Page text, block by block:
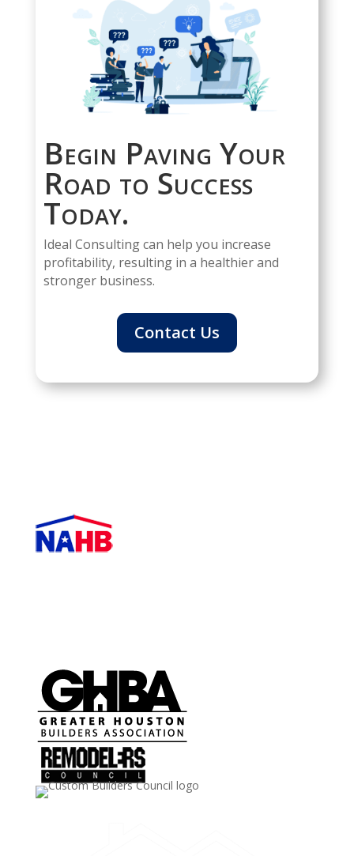
Begin Paving Your
Road to Success
Today.
Ideal Consulting can help you increase
profitability, resulting in a healthier and
stronger business.
Contact Us